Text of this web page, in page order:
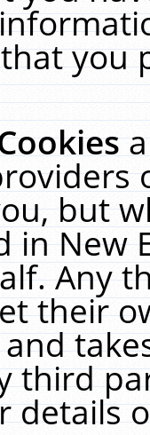
you
but
in New
Any
their
third
details